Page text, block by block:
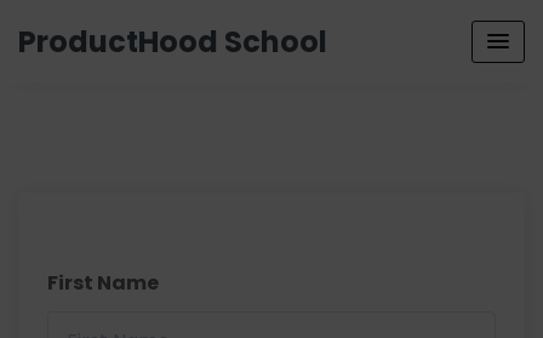
ProductHood School
First Name